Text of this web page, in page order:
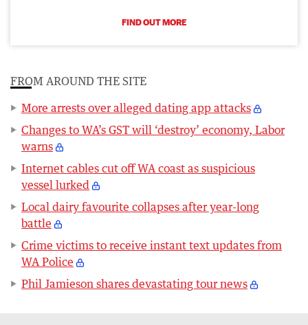
FIND OUT MORE
FROM AROUND THE SITE
More arrests over alleged dating app attacks
Changes to WA’s GST will ‘destroy’ economy, Labor
warns
Internet cables cut off WA coast as suspicious
vessel lurked
Local dairy favourite collapses after year-long
battle
Crime victims to receive instant text updates from
WA Police
Phil Jamieson shares devastating tour news